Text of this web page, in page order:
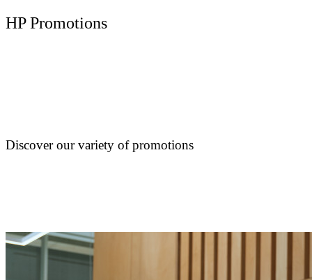
HP Promotions
Discover our variety of promotions